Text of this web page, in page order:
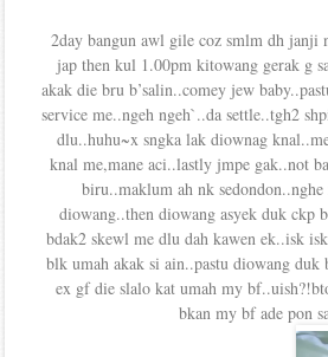
2day bangun awl gile coz smlm dh janji
jap then kul 1.00pm kitowang gerak g
akak die bru b’salin..comey jew
service me..ngeh ngeh`..da settle..tgh2
dlu..huhu~x sngka lak diownag
knal me,mane aci..lastly jmpe gak..not
biru..maklum ah nk
diowang..then diowang asyek duk ckp
bdak2 skewl me dlu dah kawen ek..isk
blk umah akak si ain..pastu diowang
ex gf die slalo kat umah my
bkan my bf ade pon